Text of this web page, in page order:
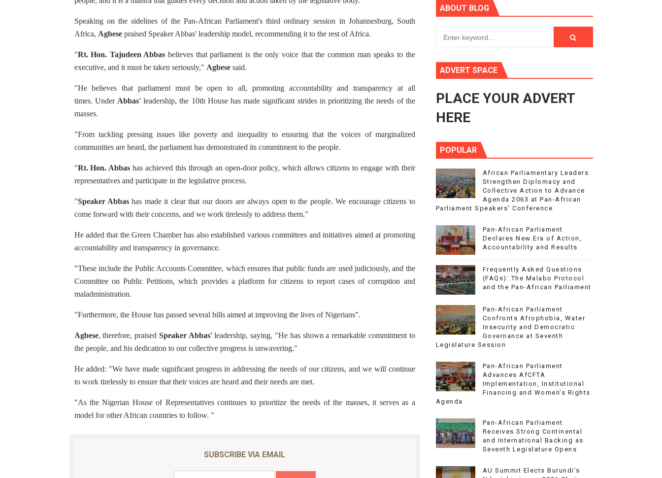
PAP President Sets Institutional Priorities as Seventh Legislature Begins First Ordinary Session
Why Strengthening the Pan-African Parliament Is Essential for Delivering Agenda 2063
Parliamentary Independence Begins with Financial Independence: Understanding Articles 4(3), 6 and 10 of the PAP Protocol
Pan-African Parliament Convenes First Ordinary Session of the Seventh Legislature to Advance Africa’s Development and Integration Agenda
African Parliamentary Leaders Strengthen Diplomacy and Collective Action to Advance Agenda 2063 at Pan-African Parliament Speakers'
Speaking on the sidelines of the Pan-African Parliament's third ordinary session in Johannesburg, South
Africa, Agbesepraised Speaker Abbas' leadership model, recommending it to the rest of Africa.
"Rt. Hon. Tajudeen Abbas believes that parliament is the only voice that the common man speaks to the
executive, and it must be taken seriously," Agbesesaid.
"He believes that parliament must be open to all, promoting accountability and transparency at all
times. Under Abbas'leadership, the 10th House has made significant strides in prioritizing the needs of the
masses.
"From tackling pressing issues like poverty and inequality to ensuring that the voices of marginalized
communities are heard, the parliament has demonstrated its commitment to the people.
"Rt. Hon. Abbas has achieved this through an open-door policy, which allows citizens to engage with their
representatives and participate in the legislative process.
"Speaker Abbashas made it clear that our doors are always open to the people. We encourage citizens to
come forward with their concerns, and we work tirelessly to address them."
He added that the Green Chamber has also established various committees and initiatives aimed at promoting
accountability and transparency in governance.
"These include the Public Accounts Committee, which ensures that public funds are used judiciously, and the
Committee on Public Petitions, which provides a platform for citizens to report cases of corruption and
maladministration.
"Furthermore, the House has passed several bills aimed at improving the lives of Nigerians".
Agbese, therefore, praised Speaker Abbas'leadership, saying, "He has shown a remarkable commitment to
the people, and his dedication to our collective progress is unwavering."
He added: "We have made significant progress in addressing the needs of our citizens, and we will continue
to work tirelessly to ensure that their voices are heard and their needs are met.
"As the Nigerian House of Representatives continues to prioritize the needs of the masses, it serves as a
model for other African countries to follow. "
SUBSCRIBE VIA EMAIL
ABOUT BLOG
ADVERT SPACE
PLACE YOUR ADVERT
HERE
POPULAR
African Parliamentary Leaders
Strengthen Diplomacy and
Collective Action to Advance
Agenda 2063 at Pan-African
Parliament Speakers' Conference
Pan-African Parliament
Declares New Era of Action,
Accountability and Results
Frequently Asked Questions
(FAQs): The Malabo Protocol
and the Pan-African Parliament
Pan-African Parliament
Confronts Afrophobia, Water
Insecurity and Democratic
Governance at Seventh
Legislature Session
Pan-African Parliament
Advances AfCFTA
Implementation, Institutional
Financing and Women’s Rights
Agenda
Pan-African Parliament
Receives Strong Continental
and International Backing as
Seventh Legislature Opens
AU Summit Elects Burundi’s